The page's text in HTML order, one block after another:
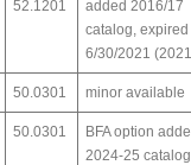
52.1201
added 2016/17
catalog, expired
6/30/2021
50.0301 minor available
50.0301
BFA option
2024-25 catalog